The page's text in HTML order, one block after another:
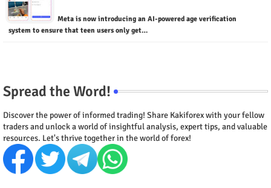
Meta is now introducing an AI-powered age verification
system to ensure that teen users only get…
Spread the Word!
Discover the power of informed trading! Share Kakiforex with your fellow
traders and unlock a world of insightful analysis, expert tips, and valuable
resources. Let's thrive together in the world of forex!